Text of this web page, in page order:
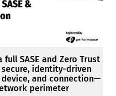
SASE and Zero Trust
identity-driven
and connection—
perimeter